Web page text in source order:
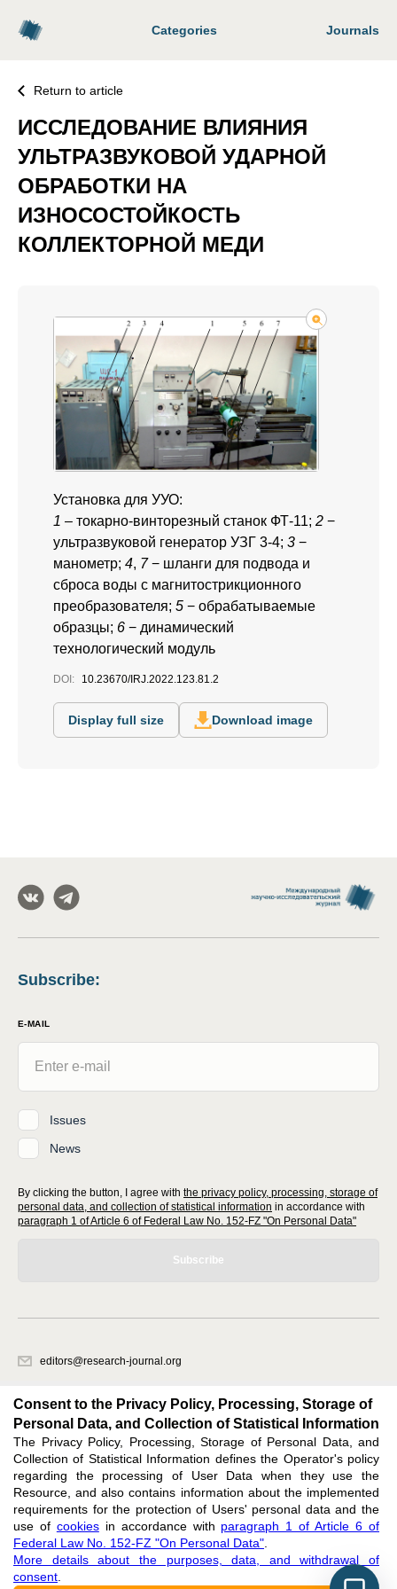
Categories Journals
Return to article
ИССЛЕДОВАНИЕ ВЛИЯНИЯ
УЛЬТРАЗВУКОВОЙ УДАРНОЙ
ОБРАБОТКИ НА
ИЗНОСОСТОЙКОСТЬ
КОЛЛЕКТОРНОЙ МЕДИ
Установка для УУО:
1 – токарно-винторезный станок ФТ-11; 2 −
ультразвуковой генератор УЗГ 3-4; 3 −
манометр; 4, 7− шланги для подвода и
сброса воды с магнитострикционного
преобразователя; 5 − обрабатываемые
образцы; 6 − динамический
технологический модуль
DOI: 10.23670/IRJ.2022.123.81.2
Display full size Download image
Subscribe:
E-MAIL
Issues
News
By clicking the button, I agree with the privacy policy, processing, storage of
personal data, and collection of statistical information in accordance with
paragraph 1 of Article 6 of Federal Law No. 152-FZ "On Personal Data"
Subscribe
editors@research-journal.org
office 1
Feedback
Support: editors@research-journal.org
ISSN 2227-6017 (ONLINE),ISSN 2303-9868 (PRINT),DOI: 10.60797/IRJ.2227-6017,
ЭЛ № ФС 77 - 80772
Consent to the Privacy Policy, Processing, Storage of
Personal Data, and Collection of Statistical Information
The Privacy Policy, Processing, Storage of Personal Data, and
Collection of Statistical Information defines the Operator's policy
regarding the processing of User Data when they use the
Resource, and also contains information about the implemented
requirements for the protection of Users' personal data and the
use of cookiesin accordance with paragraph 1 of Article 6 of
Federal Law No. 152-FZ "On Personal Data"
More details about the purposes, data, and withdrawal of
consent